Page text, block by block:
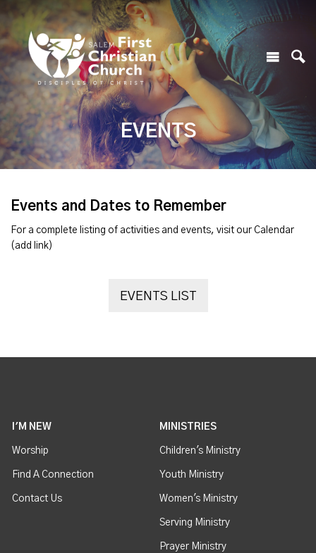
EVENTS
Events and Dates to Remember
For a complete listing of activities and events, visit our Calendar
(add link)
EVENTS LIST
I'M NEW
Worship
Find A Connection
Contact Us
MINISTRIES
Children's Ministry
Youth Ministry
Women's Ministry
Serving Ministry
Prayer Ministry